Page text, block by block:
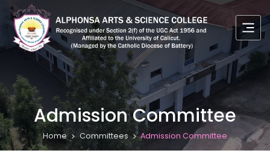
Admission Committee
Home Committees Admission Committee